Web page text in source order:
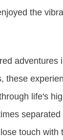
the
adventures
these
life's
touch with